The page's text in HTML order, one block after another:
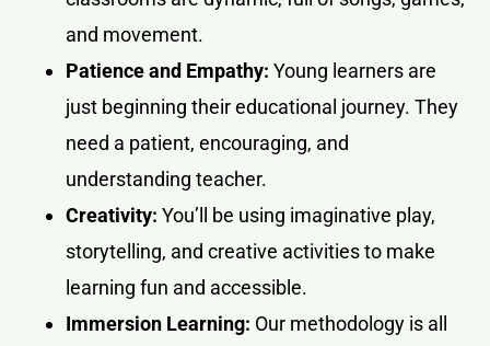
and movement.
Patience and Empathy: Young learners are
just beginning their educational journey. They
need a patient, encouraging, and
understanding teacher.
Creativity: You’ll be using imaginative play,
storytelling, and creative activities to make
learning fun and accessible.
Immersion Learning: Our methodology is all